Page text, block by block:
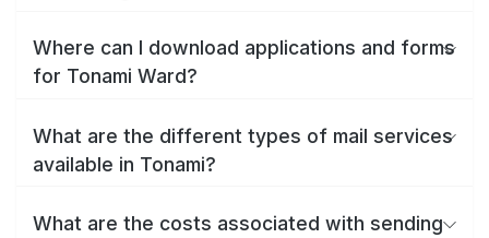
Where can I download applications and forms
for Tonami Ward?
What are the different types of mail services
available in Tonami?
What are the costs associated with sending